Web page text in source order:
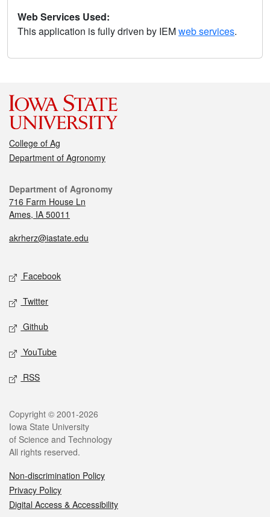
Web Services Used:
This application is fully driven by IEMweb services.
College of Ag
Department of Agronomy
Department of Agronomy
716 Farm House Ln
Ames, IA 50011
akrherz@iastate.edu
Facebook
Twitter
Github
YouTube
RSS
Copyright © 2001-2026
Iowa State University
of Science and Technology
All rights reserved.
Non-discrimination Policy
Privacy Policy
Digital Access & Accessibility